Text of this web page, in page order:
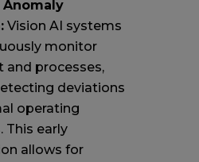
Anomaly
Vision AI systems
monitor
and processes,
deviations
operating
This early
allows for